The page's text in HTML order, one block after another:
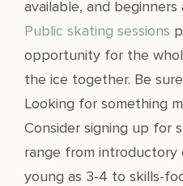
available, and beginners
Public skating sessions
opportunity for the
the ice together. Be
Looking for something
Consider signing up for
range from introductory
young as 3-4 to skills-